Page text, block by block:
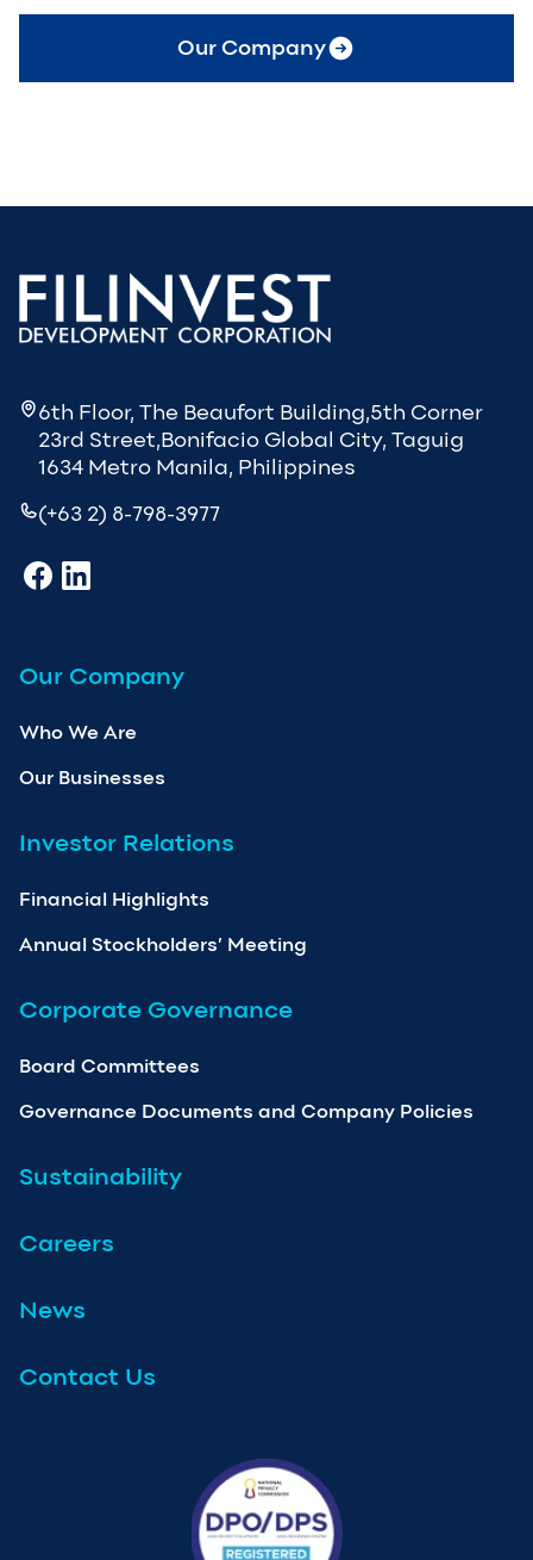
Our Company
6th Floor, The Beaufort Building,5th Corner
23rd Street,Bonifacio Global City, Taguig
1634 Metro Manila, Philippines
(+63 2) 8-798-3977
Our Company
Who We Are
Our Businesses
Investor Relations
Financial Highlights
Annual Stockholders’ Meeting
Corporate Governance
Board Committees
Governance Documents and Company Policies
Sustainability
Careers
News
Contact Us